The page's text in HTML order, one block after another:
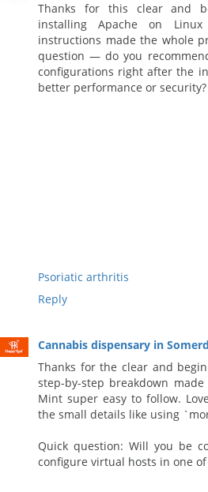
Thanks for this clear and
installing Apache on
instructions made the whole
question — do you
configurations right after the
better performance or security?
Psoriatic arthritis
Reply
Cannabis dispensary in
Thanks for the clear and
step-by-step breakdown
Mint super easy to follow.
the small details like using
Quick question: Will you be
configure virtual hosts in one